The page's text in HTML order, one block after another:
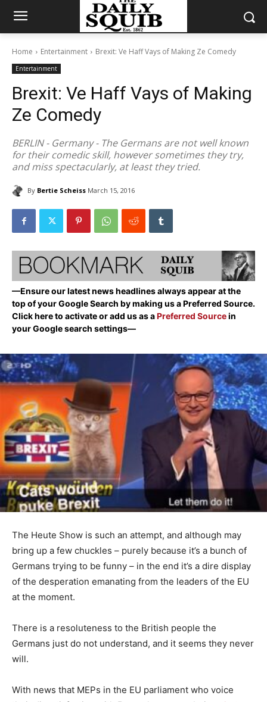
Home Entertainment Brexit: Ve Haff Vays of Making Ze Comedy
Entertainment
Brexit: Ve Haff Vays of Making
Ze Comedy
BERLIN - Germany - The Germans are not well known
for their comedic skill, however sometimes they try,
and miss spectacularly, at least they tried.
By Bertie Scheiss March 15, 2016
—Ensure our latest news headlines always appear at the
top of your Google Search by making us a Preferred Source.
Click here to activate or add us as aPreferred Sourcein
your Google search settings—
The Heute Show is such an attempt, and although may
bring up a few chuckles – purely because it’s a bunch of
Germans trying to be funny – in the end it’s a dire display
of the desperation emanating from the leaders of the EU
at the moment.
There is a resoluteness to the British people the
Germans just do not understand, and it seems they never
will.
With news that MEPs in the EU parliament who voice